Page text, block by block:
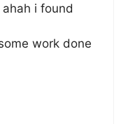
i found
work done